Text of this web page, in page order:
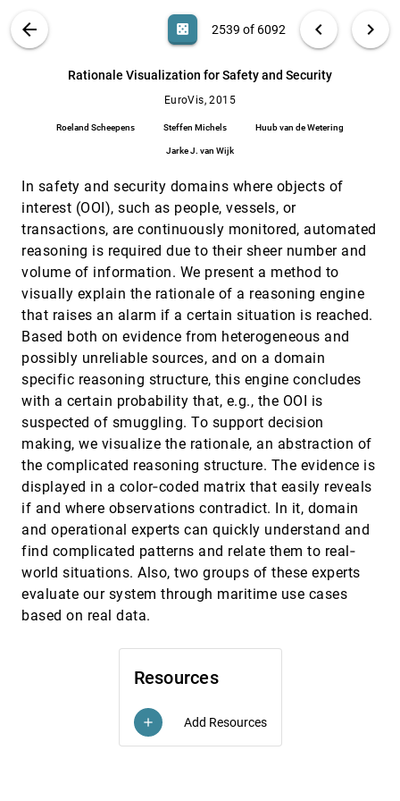
ABOUT
arrow_back casino 2539 of 6092 chevron_left chevron_right
Rationale Visualization for Safety and Security
EuroVis, 2015
Roeland Scheepens Steffen Michels Huub van de Wetering
Jarke J. van Wijk
Resources
add Add Resources
In safety and security domains where objects of
interest (OOI), such as people, vessels, or
transactions, are continuously monitored, automated
reasoning is required due to their sheer number and
volume of information. We present a method to
visually explain the rationale of a reasoning engine
that raises an alarm if a certain situation is reached.
Based both on evidence from heterogeneous and
possibly unreliable sources, and on a domain
specific reasoning structure, this engine concludes
with a certain probability that, e.g., the OOI is
suspected of smuggling. To support decision
making, we visualize the rationale, an abstraction of
the complicated reasoning structure. The evidence is
displayed in a color‐coded matrix that easily reveals
if and where observations contradict. In it, domain
and operational experts can quickly understand and
find complicated patterns and relate them to real‐
world situations. Also, two groups of these experts
evaluate our system through maritime use cases
based on real data.
Search (Title, Author, Abstract) search
Quantitative Measures for Cartogram
Generation Techniques
Sankar Veeramoni
EuroVis, 2015 [2538]
Rationale Visualization for Safety and
Roeland Scheepens, Steffen Michels, Huub van
de Wetering, Jarke J. van Wijk
Heterogeneous Networks through
Associative Browsing
Sanjay Kairam, Nathalie Henry Riche, Steven
Mark Drucker, Roland Fernandez, Jeffrey Heer
Rule-Enhanced Transfer Function Generation
for Medical Volume Visualization
Lile Cai, Binh P. Nguyen, Chee-Kong Chui, Sim
Heng Ong
Small MultiPiles: Piling Time to Explore
Temporal Patterns in Dynamic Networks
Benjamin Bach, Nathalie Henry Riche, Tim
Dwyer, Tara M. Madhyastha, Jean-Daniel Fekete,
Thomas J. Grabowski
EuroVis, 2015
Towards a smooth design process for static
communicative node-link diagrams
Andre Suslik Spritzer, Jeremy Boy, Pierre
Dragicevic, Jean-Daniel Fekete, Carla Maria Dal
Sasso Freitas
EuroVis, 2015
Uncovering Representative Groups in
Multidimensional Projections
Paulo Joia, Fabiano Petronetto, Luis Gustavo
Nonato
EuroVis, 2015 [2544]
Vector Field Visualization of Advective-
Diffusive Flows
Kolb
EuroVis, 2015[2545]
Aritra Dasgupta, Robert Kosara, Luke J. Gosink
Relationships of Social and Communicative
Yi Han, Agata Rozga, Nevena Dimitrova, Gregory